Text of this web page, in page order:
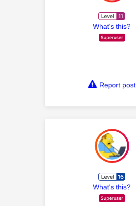
What's this?
Report post
What's this?